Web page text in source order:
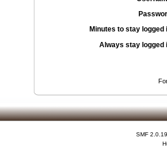
Minutes to stay logged
Always stay logged
SMF 2.0.19